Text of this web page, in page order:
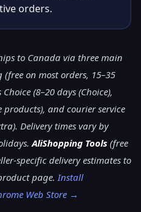
orders.
to Canada via three main
on most orders, 15–35
(8–20 days (Choice),
and courier service
Delivery times vary by
AliShopping Tools (free
specific delivery estimates to
page.Install
Web Store →